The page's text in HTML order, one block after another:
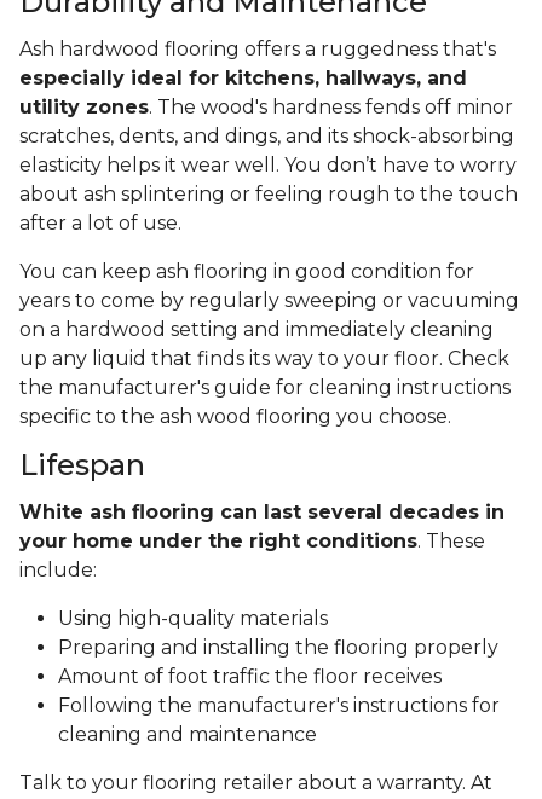
Ash hardwood flooring offers a ruggedness that's
especially ideal for kitchens, hallways, and
utility zones. The wood's hardness fends off minor
scratches, dents, and dings, and its shock-absorbing
elasticity helps it wear well. You don’t have to worry
about ash splintering or feeling rough to the touch
after a lot of use.
You can keep ash flooring in good condition for
years to come by regularly sweeping or vacuuming
on a hardwood setting and immediately cleaning
up any liquid that finds its way to your floor. Check
the manufacturer's guide for cleaning instructions
specific to the ash wood flooring you choose.
Lifespan
White ash flooring can last several decades in
your home under the right conditions. These
include:
Using high-quality materials
Preparing and installing the flooring properly
Amount of foot traffic the floor receives
Following the manufacturer's instructions for
cleaning and maintenance
Talk to your flooring retailer about a warranty. At